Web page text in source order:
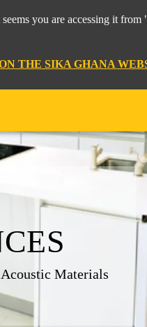
you are accessing it
THE SIKA GHANA
Acoustic Materials